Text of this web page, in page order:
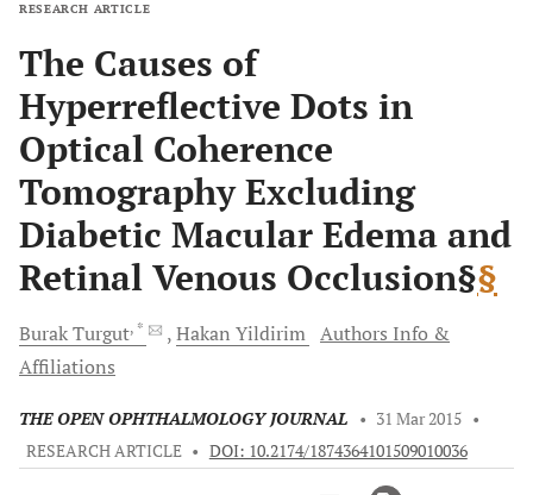
RESEARCH ARTICLE
The Causes of
Hyperreflective Dots in
Optical Coherence
Tomography Excluding
Diabetic Macular Edema and
Retinal Venous Occlusion§§
BurakTurgut, * Hakan Yildirim Authors Info &
Affiliations
THE OPEN OPHTHALMOLOGY JOURNAL • 31 Mar 2015 •
RESEARCH ARTICLE • DOI: 10.2174/1874364101509010036